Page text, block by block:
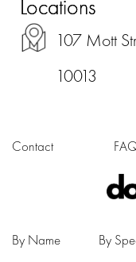
Locations
107 Mott
10013
Contact
By Name By